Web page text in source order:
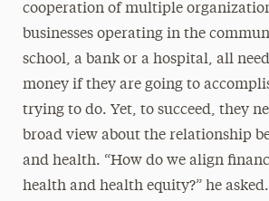
cooperation of multiple
businesses operating in the
school, a bank or a hospital, all
money if they are going to
trying to do. Yet, to succeed, they
broad view about the relationship
and health. “How do we align
health and health equity?” he asked.